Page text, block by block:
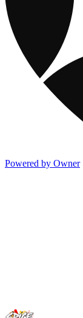
Powered by Owner